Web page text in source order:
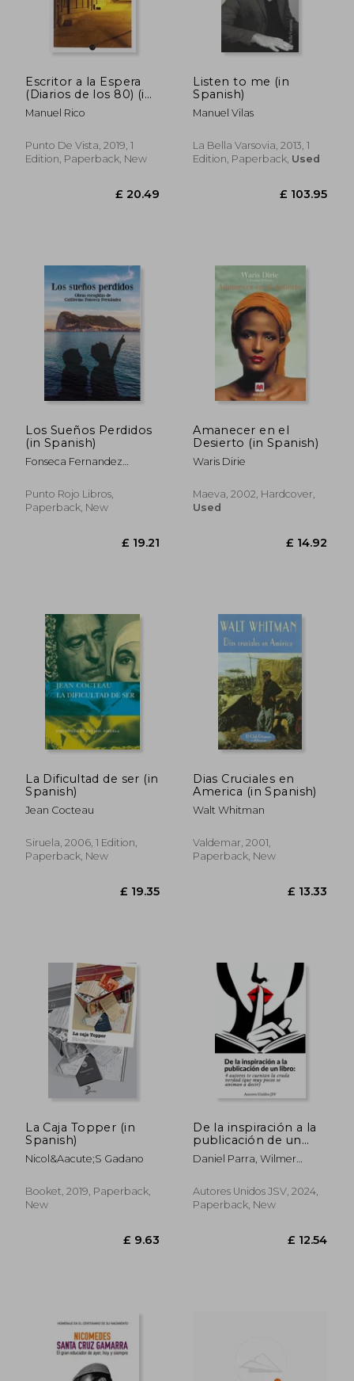
Escritor a la Espera
(Diarios de los 80) (in
Spanish)
Manuel Rico
Punto De Vista, 2019, 1
Edition, Paperback, New
£ 20.49
Listen to me (in
Spanish)
Manuel Vilas
La Bella Varsovia, 2013, 1
Edition, Paperback, Used
Los Sueños Perdidos
(in Spanish)
Fonseca Fernandez
Punto Rojo Libros,
Paperback, New
Amanecer en el
Desierto (in Spanish)
Waris Dirie
Maeva, 2002, Hardcover,
Used
La Dificultad de ser (in
Spanish)
Jean Cocteau
Siruela, 2006, 1 Edition,
Paperback, New
Dias Cruciales en
America (in Spanish)
Walt Whitman
Valdemar, 2001,
Paperback, New
La Caja Topper (in
Spanish)
Nicol&Aacute;S Gadano
Booket, 2019, Paperback,
New
De la inspiración a la
publicación de un
libro (in Spanish)
Daniel Parra, Wilmer
Florencia Ayelen Figueroa,
Ramón Fuentes Sandoval
Autores Unidos JSV, 2024,
Paperback, New